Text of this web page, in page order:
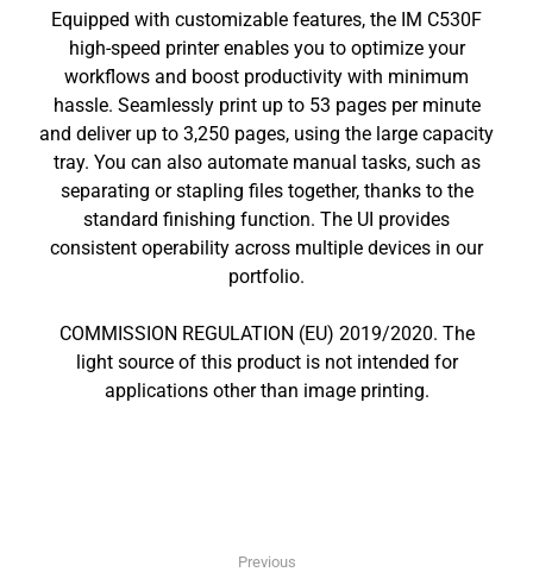
Equipped with customizable features, the IM C530F
high-speed printer enables you to optimize your
workflows and boost productivity with minimum
hassle. Seamlessly print up to 53 pages per minute
and deliver up to 3,250 pages, using the large capacity
tray. You can also automate manual tasks, such as
separating or stapling files together, thanks to the
standard finishing function. The UI provides
consistent operability across multiple devices in our
portfolio.
COMMISSION REGULATION (EU) 2019/2020. The
light source of this product is not intended for
applications other than image printing.
Previous